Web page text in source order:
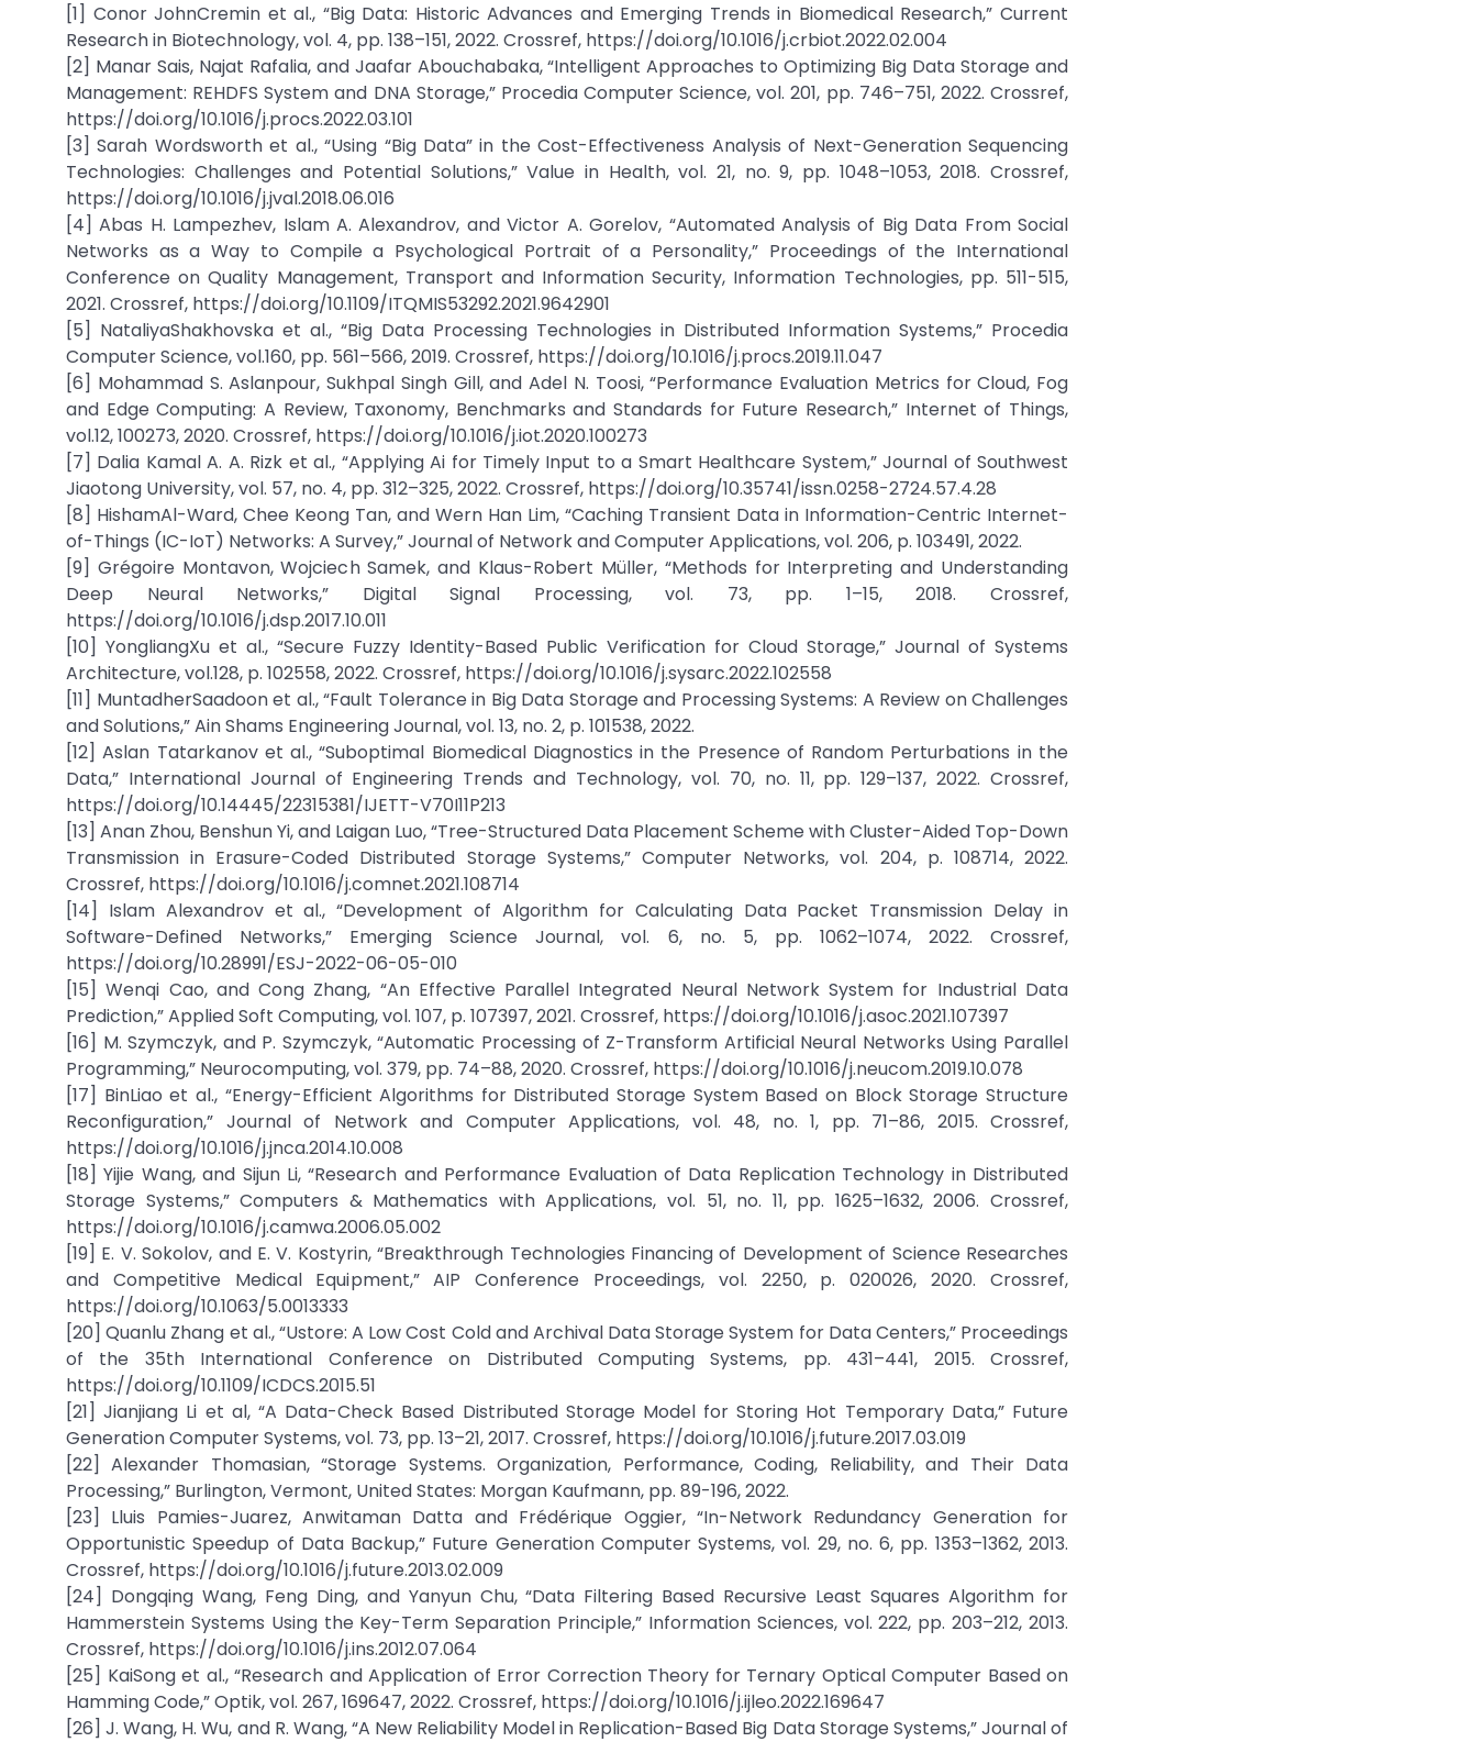
[1] Conor JohnCremin et al., “Big Data: Historic Advances and Emerging Trends in Biomedical Research,” Current
Research in Biotechnology, vol. 4, pp. 138–151, 2022. Crossref, https://doi.org/10.1016/j.crbiot.2022.02.004
[2] Manar Sais, Najat Rafalia, and Jaafar Abouchabaka, “Intelligent Approaches to Optimizing Big Data Storage and
Management: REHDFS System and DNA Storage,” Procedia Computer Science, vol. 201, pp. 746–751, 2022. Crossref,
https://doi.org/10.1016/j.procs.2022.03.101
[3] Sarah Wordsworth et al., “Using “Big Data” in the Cost-Effectiveness Analysis of Next-Generation Sequencing
Technologies: Challenges and Potential Solutions,” Value in Health, vol. 21, no. 9, pp. 1048–1053, 2018. Crossref,
https://doi.org/10.1016/j.jval.2018.06.016
[4] Abas H. Lampezhev, Islam A. Alexandrov, and Victor A. Gorelov, “Automated Analysis of Big Data From Social
Networks as a Way to Compile a Psychological Portrait of a Personality,” Proceedings of the International
Conference on Quality Management, Transport and Information Security, Information Technologies, pp. 511-515,
2021. Crossref, https://doi.org/10.1109/ITQMIS53292.2021.9642901
[5] NataliyaShakhovska et al., “Big Data Processing Technologies in Distributed Information Systems,” Procedia
Computer Science, vol.160, pp. 561–566, 2019. Crossref, https://doi.org/10.1016/j.procs.2019.11.047
[6] Mohammad S. Aslanpour, Sukhpal Singh Gill, and Adel N. Toosi, “Performance Evaluation Metrics for Cloud, Fog
and Edge Computing: A Review, Taxonomy, Benchmarks and Standards for Future Research,” Internet of Things,
vol.12, 100273, 2020. Crossref, https://doi.org/10.1016/j.iot.2020.100273
[7] Dalia Kamal A. A. Rizk et al., “Applying Ai for Timely Input to a Smart Healthcare System,” Journal of Southwest
Jiaotong University, vol. 57, no. 4, pp. 312–325, 2022. Crossref, https://doi.org/10.35741/issn.0258-2724.57.4.28
[8] HishamAl-Ward, Chee Keong Tan, and Wern Han Lim, “Caching Transient Data in Information-Centric Internet-
of-Things (IC-IoT) Networks: A Survey,” Journal of Network and Computer Applications, vol. 206, p. 103491, 2022.
[9] Grégoire Montavon, Wojciech Samek, and Klaus-Robert Müller, “Methods for Interpreting and Understanding
Deep Neural Networks,” Digital Signal Processing, vol. 73, pp. 1–15, 2018. Crossref,
https://doi.org/10.1016/j.dsp.2017.10.011
[10] YongliangXu et al., “Secure Fuzzy Identity-Based Public Verification for Cloud Storage,” Journal of Systems
Architecture, vol.128, p. 102558, 2022. Crossref, https://doi.org/10.1016/j.sysarc.2022.102558
[11] MuntadherSaadoon et al., “Fault Tolerance in Big Data Storage and Processing Systems: A Review on Challenges
and Solutions,” Ain Shams Engineering Journal, vol. 13, no. 2, p. 101538, 2022.
[12] Aslan Tatarkanov et al., “Suboptimal Biomedical Diagnostics in the Presence of Random Perturbations in the
Data,” International Journal of Engineering Trends and Technology, vol. 70, no. 11, pp. 129–137, 2022. Crossref,
https://doi.org/10.14445/22315381/IJETT-V70I11P213
[13] Anan Zhou, Benshun Yi, and Laigan Luo, “Tree-Structured Data Placement Scheme with Cluster-Aided Top-Down
Transmission in Erasure-Coded Distributed Storage Systems,” Computer Networks, vol. 204, p. 108714, 2022.
Crossref, https://doi.org/10.1016/j.comnet.2021.108714
[14] Islam Alexandrov et al., “Development of Algorithm for Calculating Data Packet Transmission Delay in
Software-Defined Networks,” Emerging Science Journal, vol. 6, no. 5, pp. 1062–1074, 2022. Crossref,
https://doi.org/10.28991/ESJ-2022-06-05-010
[15] Wenqi Cao, and Cong Zhang, “An Effective Parallel Integrated Neural Network System for Industrial Data
Prediction,” Applied Soft Computing, vol. 107, p. 107397, 2021. Crossref, https://doi.org/10.1016/j.asoc.2021.107397
[16] M. Szymczyk, and P. Szymczyk, “Automatic Processing of Z-Transform Artificial Neural Networks Using Parallel
Programming,” Neurocomputing, vol. 379, pp. 74–88, 2020. Crossref, https://doi.org/10.1016/j.neucom.2019.10.078
[17] BinLiao et al., “Energy-Efficient Algorithms for Distributed Storage System Based on Block Storage Structure
Reconfiguration,” Journal of Network and Computer Applications, vol. 48, no. 1, pp. 71–86, 2015. Crossref,
https://doi.org/10.1016/j.jnca.2014.10.008
[18] Yijie Wang, and Sijun Li, “Research and Performance Evaluation of Data Replication Technology in Distributed
Storage Systems,” Computers & Mathematics with Applications, vol. 51, no. 11, pp. 1625–1632, 2006. Crossref,
https://doi.org/10.1016/j.camwa.2006.05.002
[19] E. V. Sokolov, and E. V. Kostyrin, “Breakthrough Technologies Financing of Development of Science Researches
and Competitive Medical Equipment,” AIP Conference Proceedings, vol. 2250, p. 020026, 2020. Crossref,
https://doi.org/10.1063/5.0013333
[20] Quanlu Zhang et al., “Ustore: A Low Cost Cold and Archival Data Storage System for Data Centers,” Proceedings
of the 35th International Conference on Distributed Computing Systems, pp. 431–441, 2015. Crossref,
https://doi.org/10.1109/ICDCS.2015.51
[21] Jianjiang Li et al, “A Data-Check Based Distributed Storage Model for Storing Hot Temporary Data,” Future
Generation Computer Systems, vol. 73, pp. 13–21, 2017. Crossref, https://doi.org/10.1016/j.future.2017.03.019
[22] Alexander Thomasian, “Storage Systems. Organization, Performance, Coding, Reliability, and Their Data
Processing,” Burlington, Vermont, United States: Morgan Kaufmann, pp. 89-196, 2022.
[23] Lluis Pamies-Juarez, Anwitaman Datta and Frédérique Oggier, “In-Network Redundancy Generation for
Opportunistic Speedup of Data Backup,” Future Generation Computer Systems, vol. 29, no. 6, pp. 1353–1362, 2013.
Crossref, https://doi.org/10.1016/j.future.2013.02.009
[24] Dongqing Wang, Feng Ding, and Yanyun Chu, “Data Filtering Based Recursive Least Squares Algorithm for
Hammerstein Systems Using the Key-Term Separation Principle,” Information Sciences, vol. 222, pp. 203–212, 2013.
Crossref, https://doi.org/10.1016/j.ins.2012.07.064
[25] KaiSong et al., “Research and Application of Error Correction Theory for Ternary Optical Computer Based on
Hamming Code,” Optik, vol. 267, 169647, 2022. Crossref, https://doi.org/10.1016/j.ijleo.2022.169647
[26] J. Wang, H. Wu, and R. Wang, “A New Reliability Model in Replication-Based Big Data Storage Systems,” Journal of